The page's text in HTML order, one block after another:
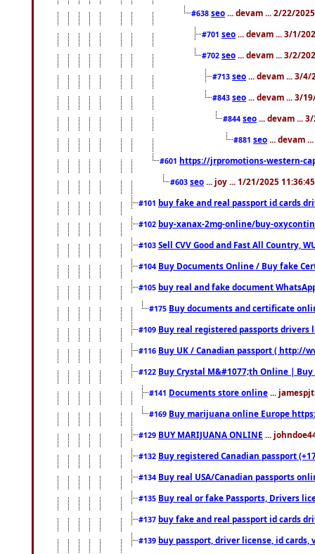
#638 seo ... devam ... 2/22/
#701 seo ... devam ... 3/1/
#702 seo ... devam ... 3/2/
#713 seo ... devam ... 3/4/
#843 seo ... devam ... 3/
#844 seo ... devam ...
#881 seo ... devam
#601 https://jrpromotions-western-
#603 seo ... joy ... 1/21/2025
#101 buy fake and real passport id cards
#102 buy-xanax-2mg-online/buy-
#103 Sell CVV Good and Fast All Country,
#104 Buy Documents Online / Buy fake
#105 buy real and fake document
#175 Buy documents and certificate
#109 Buy real registered passports drivers
#116 Buy UK / Canadian passport ( http://
#122 Buy Crystal M&#1077;th Online |
#141 Documents store online ...
#169 Buy marijuana online Europe
#129 BUY MARIJUANA ONLINE ...
#132 Buy registered Canadian passport
#134 Buy real USA/Canadian passports
#135 Buy real or fake Passports, Drivers
#137 buy fake and real passport id cards
#139 buy passport, driver license, id cards,